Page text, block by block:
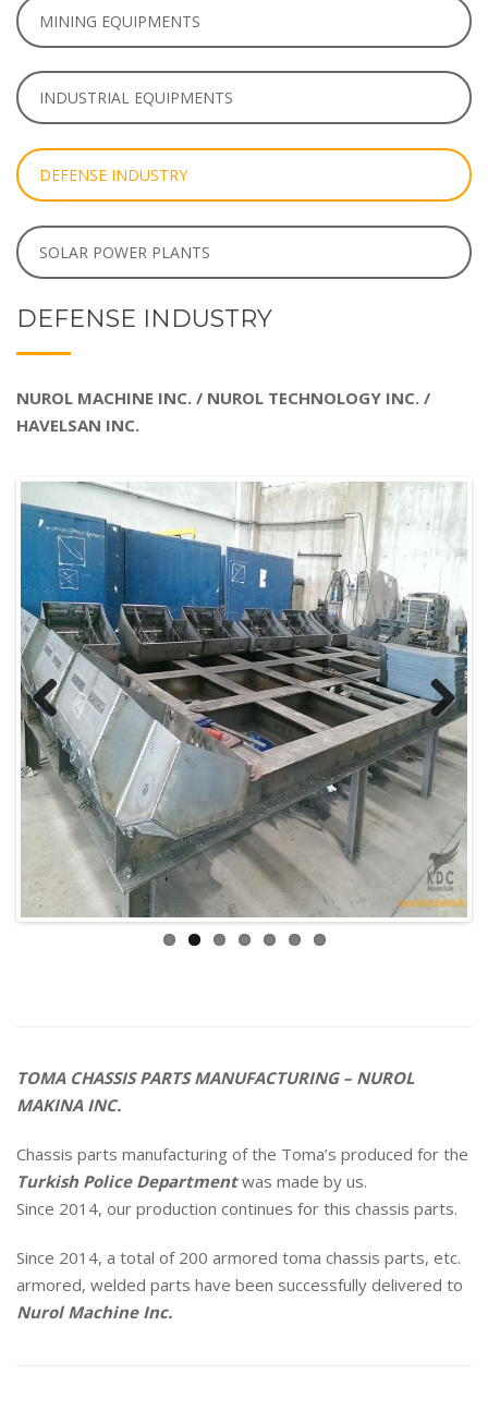
MINING EQUIPMENTS
INDUSTRIAL EQUIPMENTS
DEFENSE INDUSTRY
SOLAR POWER PLANTS
DEFENSE INDUSTRY
NUROL MACHINE INC. / NUROL TECHNOLOGY INC. /
HAVELSAN INC.
Previous Next
TOMA CHASSIS PARTS MANUFACTURING – NUROL
MAKINA INC.
Chassis parts manufacturing of the Toma’s produced for the
Turkish Police Departmentwas made by us.
Since 2014, our production continues for this chassis parts.
Since 2014, a total of 200 armored toma chassis parts, etc.
armored, welded parts have been successfully delivered to
Nurol Machine Inc.